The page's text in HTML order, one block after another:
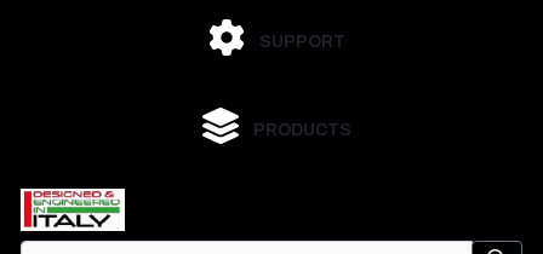
SUPPORT
PRODUCTS